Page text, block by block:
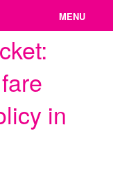
MENU
in